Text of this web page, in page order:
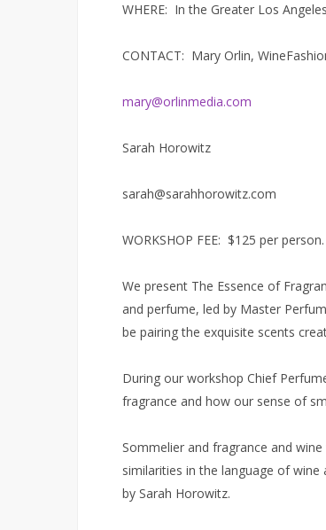
WHERE: In the Greater Los
CONTACT: Mary Orlin,
mary@orlinmedia.com
Sarah Horowitz
sarah@sarahhorowitz.com
WORKSHOP FEE: $125 per
We present The Essence of
and perfume, led by Master
be pairing the exquisite scents
During our workshop Chief
fragrance and how our sense of
Sommelier and fragrance and
similarities in the language of
by Sarah Horowitz.